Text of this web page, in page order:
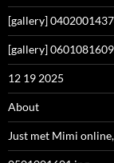
[gallery]
[gallery]
12 19 2025
About
Just met Mimi